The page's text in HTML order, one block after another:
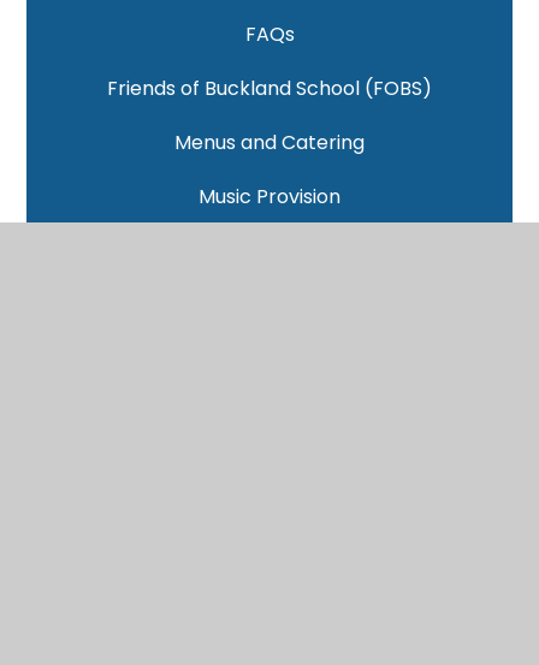
FAQs
Friends of Buckland School (FOBS)
Menus and Catering
Music Provision